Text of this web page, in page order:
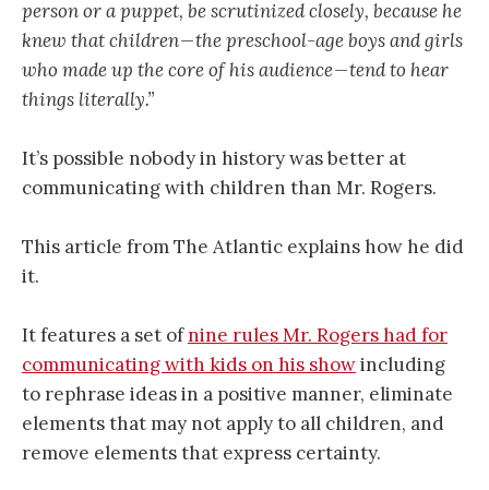
person or a puppet, be scrutinized closely, because he
knew that children — the preschool-age boys and girls
who made up the core of his audience — tend to hear
things literally.”
It’s possible nobody in history was better at
communicating with children than Mr. Rogers.
This article from The Atlantic explains how he did
it.
It features a set ofnine rules Mr. Rogers had for
communicating with kids on his showincluding
to rephrase ideas in a positive manner, eliminate
elements that may not apply to all children, and
remove elements that express certainty.